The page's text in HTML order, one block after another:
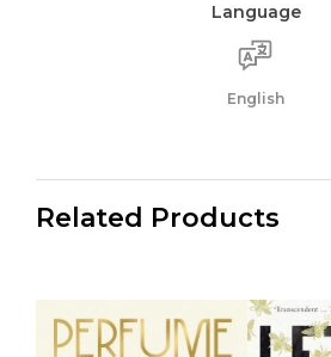
Language
English
Related Products